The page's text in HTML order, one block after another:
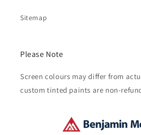
Sitemap
Please Note
Screen colours may differ from
custom tinted paints are non-